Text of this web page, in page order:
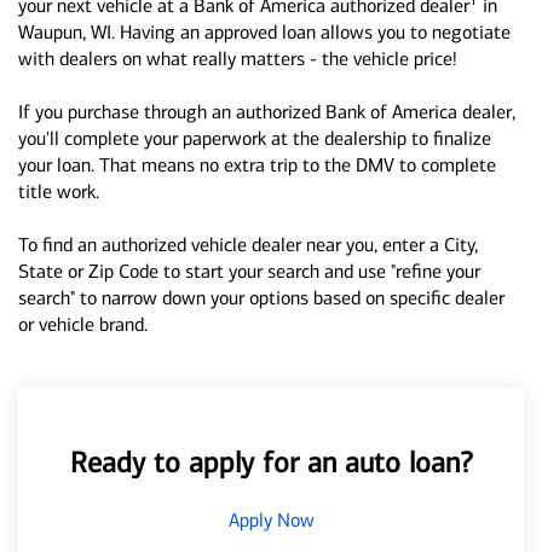
your next vehicle at a Bank of America authorized dealer
in
Waupun, WI. Having an approved loan allows you to negotiate
with dealers on what really matters - the vehicle price!
If you purchase through an authorized Bank of America dealer,
you'll complete your paperwork at the dealership to finalize
your loan. That means no extra trip to the DMV to complete
title work.
To find an authorized vehicle dealer near you, enter a City,
State or Zip Code to start your search and use "refine your
search" to narrow down your options based on specific dealer
or vehicle brand.
Ready to apply for an auto loan?
Apply Now